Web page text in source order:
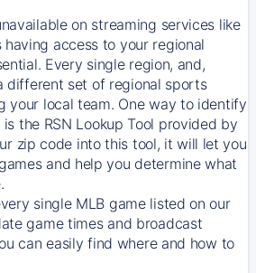
on streaming services like
having access to your regional
Every single region, and,
different set of regional sports
your local team. One way to identify
is the RSN Lookup Tool provided by
zip code into this tool, it will let you
and help you determine what
single MLB game listed on our
game times and broadcast
can easily find where and how to